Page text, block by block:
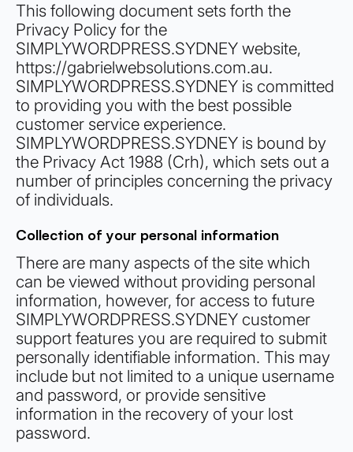
This following document sets forth the
Privacy Policy for the
SIMPLYWORDPRESS.SYDNEY website,
https://gabrielwebsolutions.com.au.
SIMPLYWORDPRESS.SYDNEY is committed
to providing you with the best possible
customer service experience.
SIMPLYWORDPRESS.SYDNEY is bound by
the Privacy Act 1988 (Crh), which sets out a
number of principles concerning the privacy
of individuals.
Collection of your personal information
There are many aspects of the site which
can be viewed without providing personal
information, however, for access to future
SIMPLYWORDPRESS.SYDNEY customer
support features you are required to submit
personally identifiable information. This may
include but not limited to a unique username
and password, or provide sensitive
information in the recovery of your lost
password.